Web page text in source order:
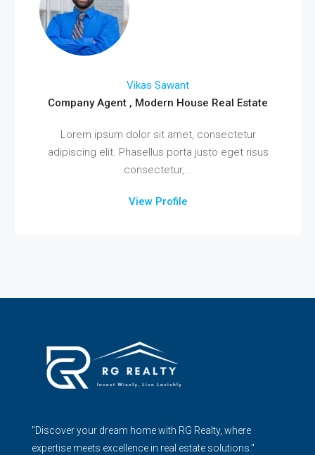
Vikas Sawant
Company Agent , Modern House Real Estate
Lorem ipsum dolor sit amet, consectetur
adipiscing elit. Phasellus porta justo eget risus
consectetur,...
View Profile
"Discover your dream home with RG Realty, where
expertise meets excellence in real estate solutions."